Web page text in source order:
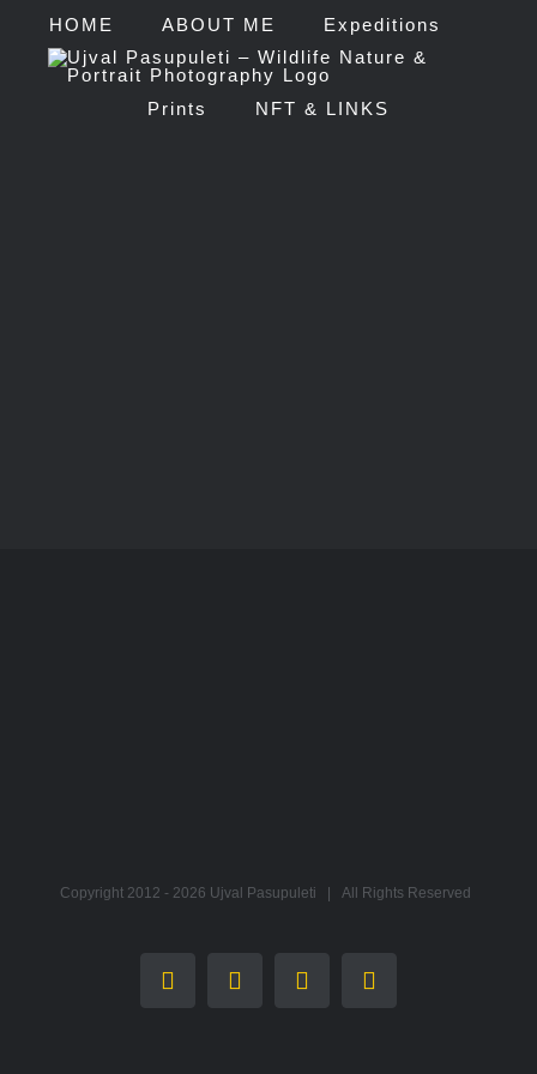
HOME ABOUT ME Expeditions
Prints NFT & LINKS
Copyright 2012 - 2026 Ujval Pasupuleti | All Rights Reserved